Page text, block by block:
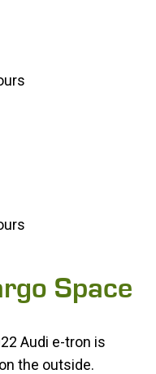
Space
Audi e-tron is
the outside.